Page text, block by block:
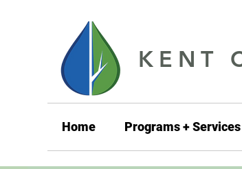
KENT
Home Programs + Services